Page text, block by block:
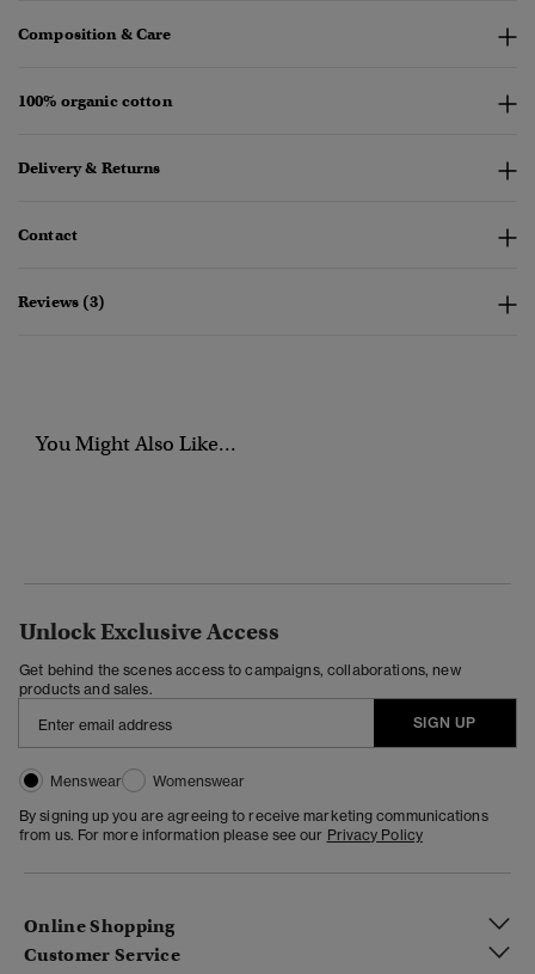
Composition & Care
100% organic cotton
Delivery & Returns
Contact
Reviews (3)
You Might Also Like...
Unlock Exclusive Access
Get behind the scenes access to campaigns, collaborations, new
products and sales.
SIGN UP
Menswear
Womenswear
By signing up you are agreeing to receive marketing communications
from us. For more information please see our Privacy Policy
Online Shopping
Customer Service